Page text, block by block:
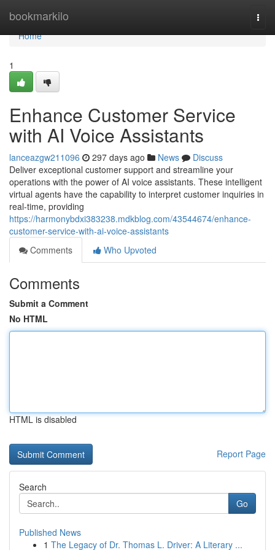
bookmarkilo
Home
Home
1
Enhance Customer Service
with AI Voice Assistants
lanceazgw211096 297 days ago News
Discuss
Deliver exceptional customer support and streamline your
operations with the power of AI voice assistants. These intelligent
virtual agents have the capability to interpret customer inquiries in
real-time, providing
https://harmonybdxi383238.mdkblog.com/43544674/enhance-
customer-service-with-ai-voice-assistants
Comments
Who Upvoted
Comments
Submit a Comment
No HTML
HTML is disabled
Report Page
Search
Go
Published News
1 The Legacy of Dr. Thomas L. Driver: A Literary ...